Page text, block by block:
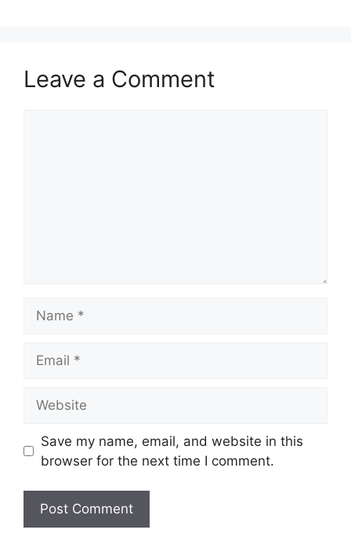
Leave a Comment
Save my name, email, and website in this
browser for the next time I comment.